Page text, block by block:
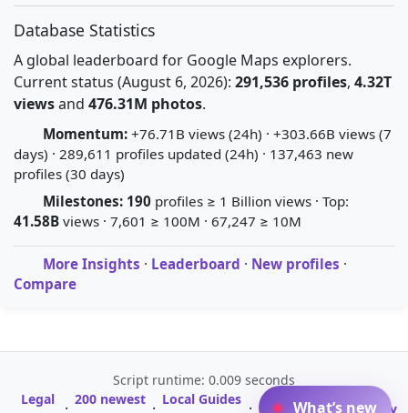
Database Statistics
A global leaderboard for Google Maps explorers.
Current status (August 6, 2026): 291,536 profiles, 4.32T
viewsand 476.31M photos.
Momentum: +76.71B views (24h) · +303.66B views (7
days) · 289,611 profiles updated (24h) · 137,463 new
profiles (30 days)
Milestones: 190 profiles ≥ 1 Billion views · Top:
41.58B views · 7,601 ≥ 100M · 67,247 ≥ 10M
More Insights · Leaderboard · New profiles ·
Compare
Script runtime: 0.009 seconds
Legal
· 200 newest · Local Guides ·
A-Z Profile
· Glossary
What’s new